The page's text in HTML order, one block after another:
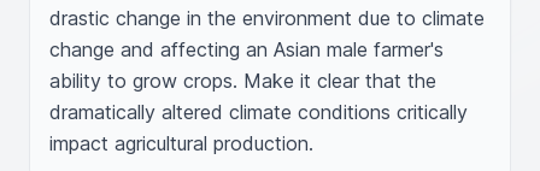
drastic change in the environment due to climate
change and affecting an Asian male farmer's
ability to grow crops. Make it clear that the
dramatically altered climate conditions critically
impact agricultural production.